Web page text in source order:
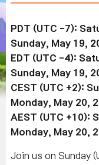
PDT (UTC -7):
Sunday,
May 19 ,
EDT (UTC -4):
Sunday,
May 19 ,
CEST (UTC +2):
Monday,
May 20 ,
AEST (UTC +10):
Monday,
May 20
Join us on Sunday